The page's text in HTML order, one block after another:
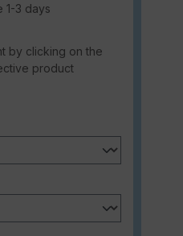
1-3 days
by clicking on the
product